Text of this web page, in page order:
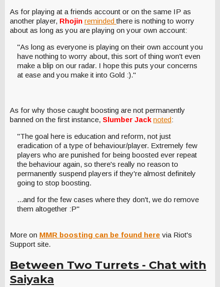
As for playing at a friends account or on the same IP as
another player, Rhojin remindedthere is nothing to worry
about as long as you are playing on your own account:
"As long as everyone is playing on their own account you
have nothing to worry about, this sort of thing won't even
make a blip on our radar. I hope this puts your concerns
at ease and you make it into Gold :)."
As for why those caught boosting are not permanently
banned on the first instance, Slumber Jack noted:
"The goal here is education and reform, not just
eradication of a type of behaviour/player. Extremely few
players who are punished for being boosted ever repeat
the behaviour again, so there's really no reason to
permanently suspend players if they're almost definitely
going to stop boosting.
...and for the few cases where they don't, we do remove
them altogether :P"
More on MMR boosting can be found here via Riot's
Support site.
Between Two Turrets - Chat with
Saiyaka